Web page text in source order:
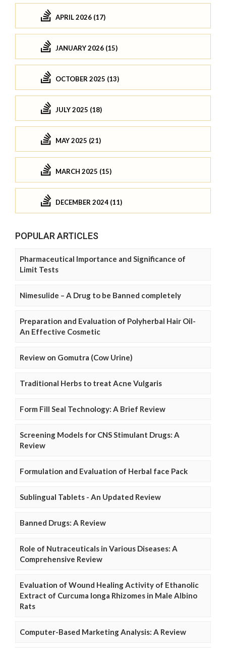
APRIL 2026 (17)
JANUARY 2026 (15)
OCTOBER 2025 (13)
JULY 2025 (18)
MAY 2025 (21)
MARCH 2025 (15)
DECEMBER 2024 (11)
POPULAR ARTICLES
Pharmaceutical Importance and Significance of
Limit Tests
Nimesulide – A Drug to be Banned completely
Preparation and Evaluation of Polyherbal Hair Oil-
An Effective Cosmetic
Review on Gomutra (Cow Urine)
Traditional Herbs to treat Acne Vulgaris
Form Fill Seal Technology: A Brief Review
Screening Models for CNS Stimulant Drugs: A
Review
Formulation and Evaluation of Herbal face Pack
Sublingual Tablets - An Updated Review
Banned Drugs: A Review
Role of Nutraceuticals in Various Diseases: A
Comprehensive Review
Evaluation of Wound Healing Activity of Ethanolic
Extract of Curcuma longa Rhizomes in Male Albino
Rats
Computer-Based Marketing Analysis: A Review